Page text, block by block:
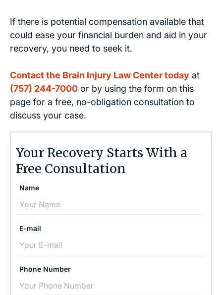
If there is potential compensation available that
could ease your financial burden and aid in your
recovery, you need to seek it.
Contact the Brain Injury Law Center today at
(757) 244-7000 or by using the form on this
page for a free, no-obligation consultation to
discuss your case.
Your Recovery Starts With a
Free Consultation
Name
E-mail
Phone Number